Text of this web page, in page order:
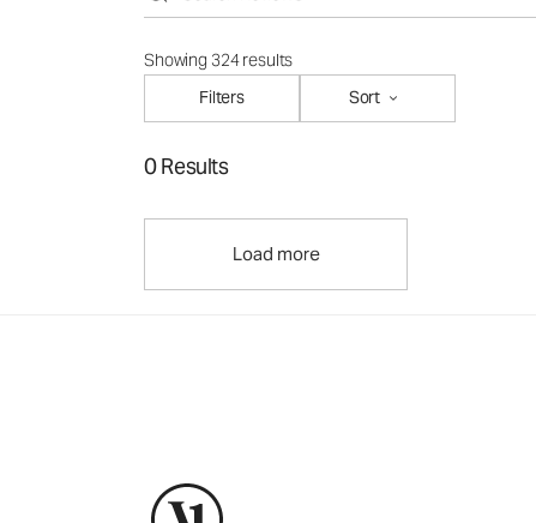
Showing 324 results
Filters
Sort
0 Results
Load more